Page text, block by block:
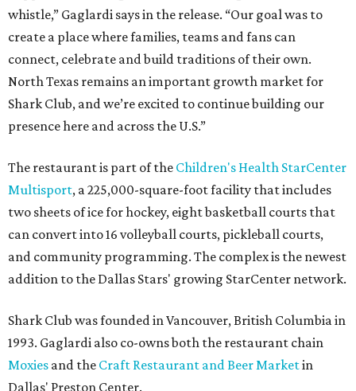
whistle,” Gaglardi says in the release. “Our goal was to
create a place where families, teams and fans can
connect, celebrate and build traditions of their own.
North Texas remains an important growth market for
Shark Club, and we’re excited to continue building our
presence here and across the U.S.”
The restaurant is part of the Children's Health StarCenter
Multisport, a 225,000-square-foot facility that includes
two sheets of ice for hockey, eight basketball courts that
can convert into 16 volleyball courts, pickleball courts,
and community programming. The complex is the newest
addition to the Dallas Stars' growing StarCenter network.
Shark Club was founded in Vancouver, British Columbia in
1993. Gaglardi also co-owns both the restaurant chain
Moxies and the Craft Restaurant and Beer Marketin
Dallas' Preston Center.